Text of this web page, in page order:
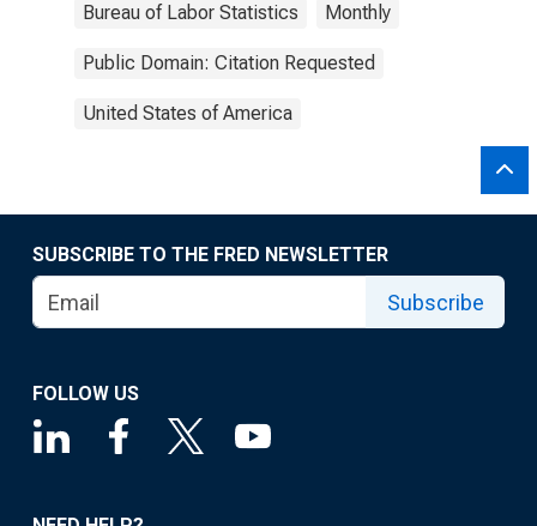
Bureau of Labor Statistics Monthly
Public Domain: Citation Requested
United States of America
SUBSCRIBE TO THE FRED NEWSLETTER
Subscribe
FOLLOW US